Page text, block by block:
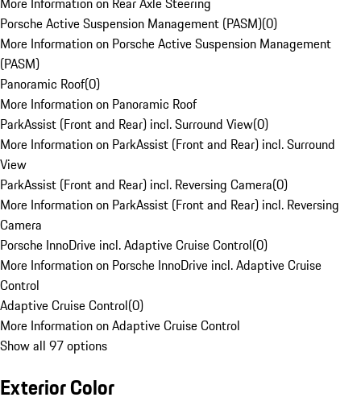
Porsche Active Suspension Management (PASM)(0)
More Information on Porsche Active Suspension Management
(PASM)
Panoramic Roof(0)
More Information on Panoramic Roof
ParkAssist (Front and Rear) incl. Surround View(0)
More Information on ParkAssist (Front and Rear) incl. Surround
View
ParkAssist (Front and Rear) incl. Reversing Camera(0)
More Information on ParkAssist (Front and Rear) incl. Reversing
Camera
Porsche InnoDrive incl. Adaptive Cruise Control(0)
More Information on Porsche InnoDrive incl. Adaptive Cruise
Control
Adaptive Cruise Control(0)
More Information on Adaptive Cruise Control
Show all 97 options
Exterior Color